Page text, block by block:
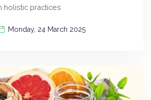
holistic practices
Monday, 24 March 2025